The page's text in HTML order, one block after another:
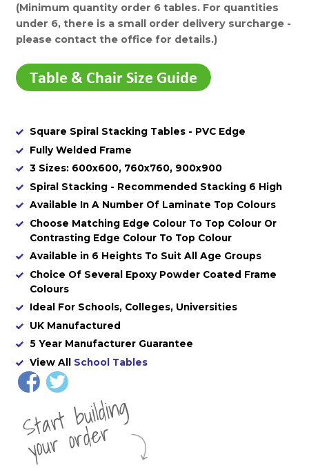
(Minimum quantity order 6 tables. For quantities
under 6, there is a small order delivery surcharge -
please contact the office for details.)
Square Spiral Stacking Tables - PVC Edge
Fully Welded Frame
3 Sizes: 600x600, 760x760, 900x900
Spiral Stacking - Recommended Stacking 6 High
Available In A Number Of Laminate Top Colours
Choose Matching Edge Colour To Top Colour Or
Contrasting Edge Colour To Top Colour
Available in 6 Heights To Suit All Age Groups
Choice Of Several Epoxy Powder Coated Frame
Colours
Ideal For Schools, Colleges, Universities
UK Manufactured
5 Year Manufacturer Guarantee
View All School Tables
St
a
rt
b
uil
di
n
g
yo
u
r
o
r
d
e
r